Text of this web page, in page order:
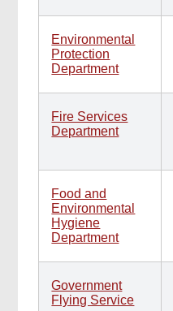
Environmental
Protection
Department
Fire Services
Department
Food and
Environmental
Hygiene
Department
Government
Flying Service
Found
helpful?
Related
Content